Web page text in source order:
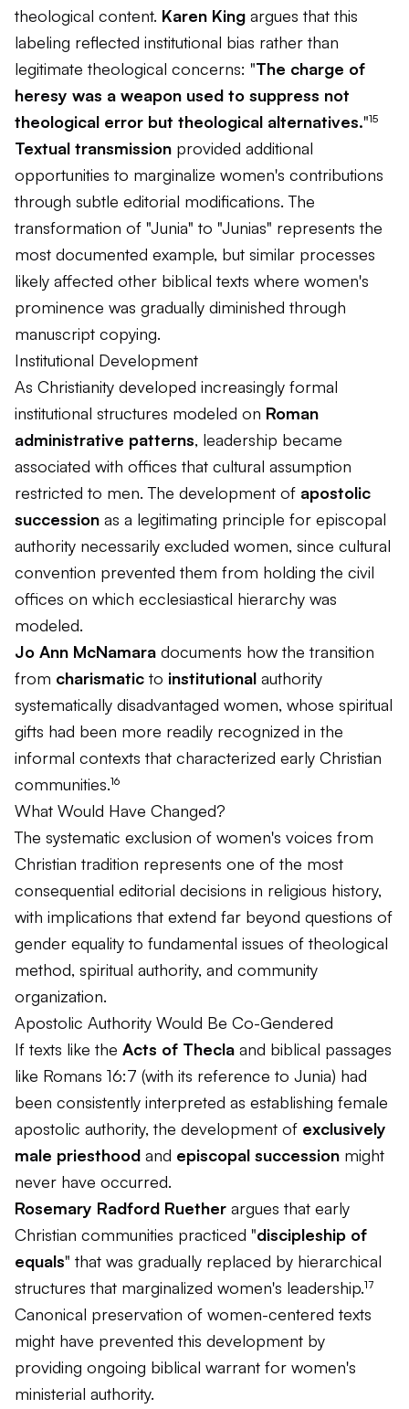
theological content. Karen King argues that this
labeling reflected institutional bias rather than
legitimate theological concerns: "The charge of
heresy was a weapon used to suppress not
theological error but theological alternatives."¹⁵
Textual transmission provided additional
opportunities to marginalize women's contributions
through subtle editorial modifications. The
transformation of "Junia" to "Junias" represents the
most documented example, but similar processes
likely affected other biblical texts where women's
prominence was gradually diminished through
manuscript copying.
Institutional Development
As Christianity developed increasingly formal
institutional structures modeled on Roman
administrative patterns, leadership became
associated with offices that cultural assumption
restricted to men. The development of apostolic
succession as a legitimating principle for episcopal
authority necessarily excluded women, since cultural
convention prevented them from holding the civil
offices on which ecclesiastical hierarchy was
modeled.
Jo Ann McNamara documents how the transition
from charismatic to institutional authority
systematically disadvantaged women, whose spiritual
gifts had been more readily recognized in the
informal contexts that characterized early Christian
communities.¹⁶
What Would Have Changed?
The systematic exclusion of women's voices from
Christian tradition represents one of the most
consequential editorial decisions in religious history,
with implications that extend far beyond questions of
gender equality to fundamental issues of theological
method, spiritual authority, and community
organization.
Apostolic Authority Would Be Co-Gendered
If texts like the Acts of Thecla and biblical passages
like Romans 16:7 (with its reference to Junia) had
been consistently interpreted as establishing female
apostolic authority, the development of exclusively
male priesthood and episcopal succession might
never have occurred.
Rosemary Radford Ruether argues that early
Christian communities practiced "discipleship of
equals" that was gradually replaced by hierarchical
structures that marginalized women's leadership.¹⁷
Canonical preservation of women-centered texts
might have prevented this development by
providing ongoing biblical warrant for women's
ministerial authority.